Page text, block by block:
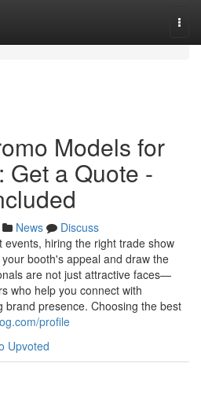
Models for
Get a Quote -
News
Discuss
events, hiring the right trade show
booth's appeal and draw the
are not just attractive faces—
who help you connect with
brand presence. Choosing the best
profile
Upvoted